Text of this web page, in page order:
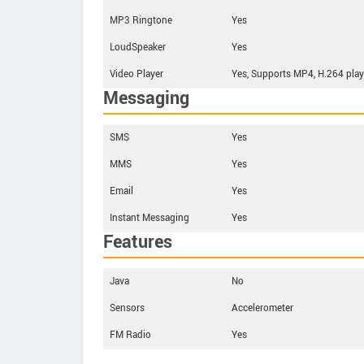
MP3 Ringtone
Yes
LoudSpeaker
Yes
Video Player
Yes, Supports MP4, H.264
Messaging
SMS
Yes
MMS
Yes
Email
Yes
Instant Messaging
Yes
Features
Java
No
Sensors
Accelerometer
FM Radio
Yes